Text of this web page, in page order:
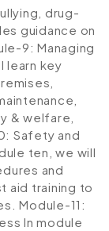
drug-
guidance on
9: Managing
learn key
& welfare,
Safety and
ten, we will
and
aid training to
Module-11:
In module